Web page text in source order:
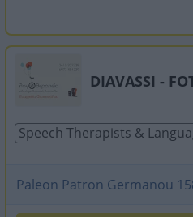
DIAVASSI -
Speech Therapists &
Paleon Patron Germanou